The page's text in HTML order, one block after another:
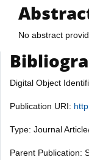
No abstract
Digital Object
Publication URI:
Type: Journal
Parent Publication: